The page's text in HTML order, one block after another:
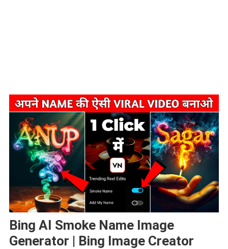
Bing AI Smoke Name Image
Generator | Bing Image Creator